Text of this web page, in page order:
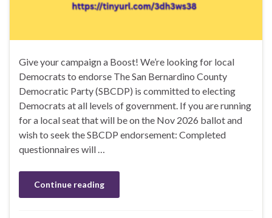
Give your campaign a Boost! We’re looking for local
Democrats to endorse The San Bernardino County
Democratic Party (SBCDP) is committed to electing
Democrats at all levels of government. If you are running
for a local seat that will be on the Nov 2026 ballot and
wish to seek the SBCDP endorsement: Completed
questionnaires will …
Continue reading